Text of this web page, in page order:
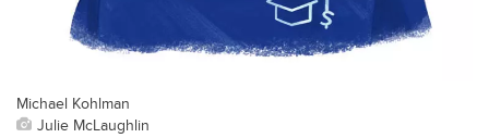
Michael Kohlman
Julie McLaughlin